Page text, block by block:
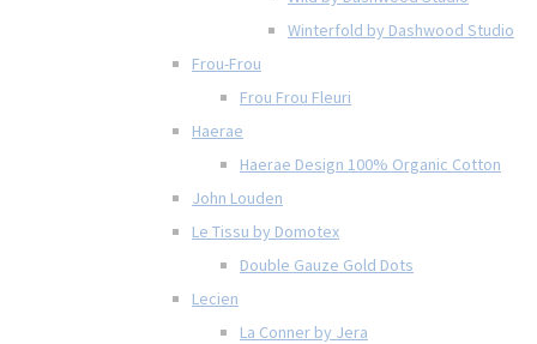
Winterfold by Dashwood Studio
Frou-Frou
Frou Frou Fleuri
Haerae
Haerae Design 100% Organic Cotton
John Louden
Le Tissu by Domotex
Double Gauze Gold Dots
Lecien
La Conner by Jera